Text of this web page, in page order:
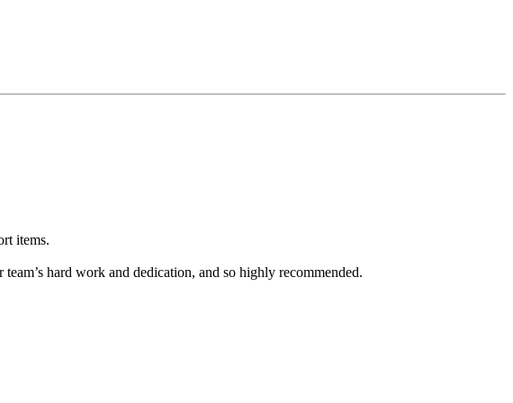
items.
hard work and dedication, and so highly recommended.